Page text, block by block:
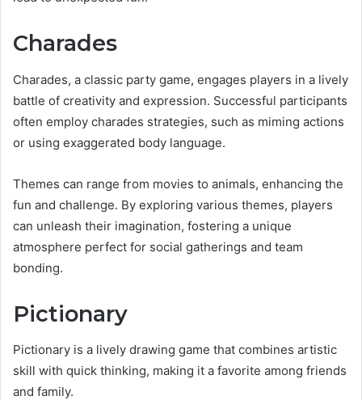
Charades
Charades, a classic party game, engages players in a lively
battle of creativity and expression. Successful participants
often employ charades strategies, such as miming actions
or using exaggerated body language.
Themes can range from movies to animals, enhancing the
fun and challenge. By exploring various themes, players
can unleash their imagination, fostering a unique
atmosphere perfect for social gatherings and team
bonding.
Pictionary
Pictionary is a lively drawing game that combines artistic
skill with quick thinking, making it a favorite among friends
and family.